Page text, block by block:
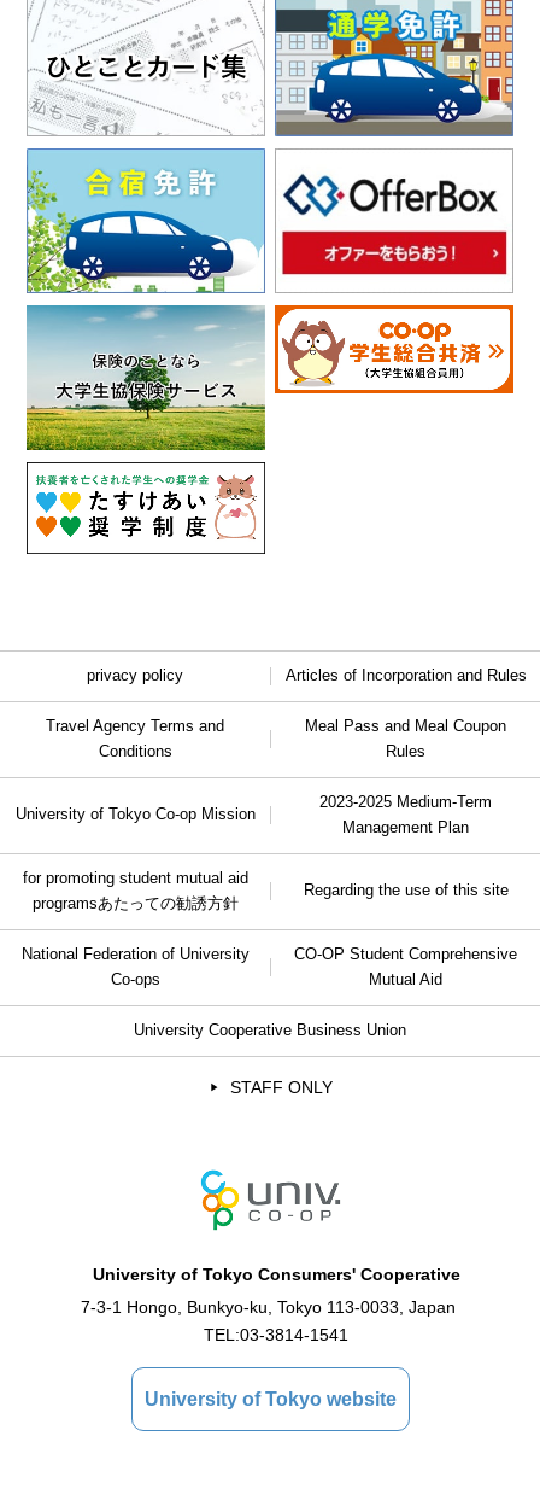
privacy policy Articles of Incorporation and Rules
Travel Agency Terms and
Conditions
Meal Pass and Meal Coupon
Rules
University of Tokyo Co-op Mission
2023-2025 Medium-Term
Management Plan
for promoting student mutual aid
programsあたっての勧誘方針
Regarding the use of this site
National Federation of University
Co-ops
CO-OP Student Comprehensive
Mutual Aid
University Cooperative Business Union
STAFF ONLY
University of Tokyo Consumers' Cooperative
7-3-1 Hongo, Bunkyo-ku, Tokyo 113-0033, Japan
TEL:03-3814-1541
University of Tokyo website